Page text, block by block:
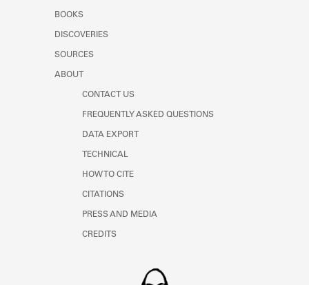
BOOKS
DISCOVERIES
SOURCES
ABOUT
CONTACT US
FREQUENTLY ASKED QUESTIONS
DATA EXPORT
TECHNICAL
HOW TO CITE
CITATIONS
PRESS AND MEDIA
CREDITS